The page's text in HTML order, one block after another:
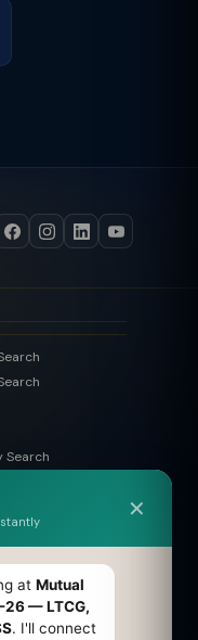
Search
✕
at Mutual
26 — LTCG,
. I'll connect